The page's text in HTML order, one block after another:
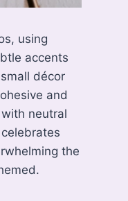
using
accents
décor
and
neutral
the